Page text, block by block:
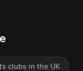
clubs in the UK